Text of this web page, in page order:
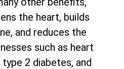
the heart, builds
and reduces the
such as heart
2 diabetes, and